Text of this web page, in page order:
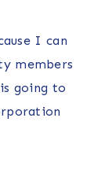
I can
members
going to